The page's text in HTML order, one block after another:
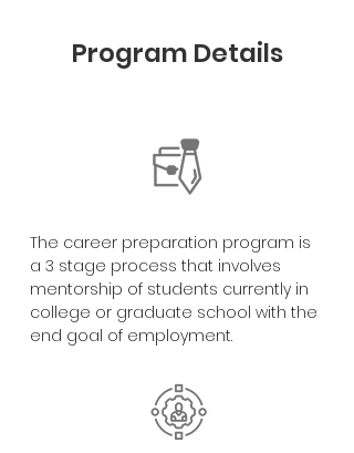
Program Details
The career preparation program is
a 3 stage process that involves
mentorship of students currently in
college or graduate school with the
end goal of employment.